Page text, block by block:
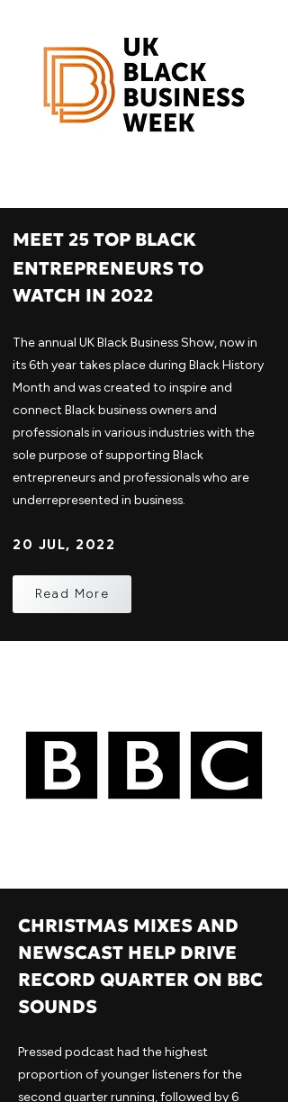
MEET 25 TOP BLACK
ENTREPRENEURS TO
WATCH IN 2022
The annual UK Black Business Show, now in
its 6th year takes place during Black History
Month and was created to inspire and
connect Black business owners and
professionals in various industries with the
sole purpose of supporting Black
entrepreneurs and professionals who are
underrepresented in business.
20 JUL, 2022
Read More
CHRISTMAS MIXES AND
NEWSCAST HELP DRIVE
RECORD QUARTER ON BBC
SOUNDS
Pressed podcast had the highest
proportion of younger listeners for the
second quarter running, followed by 6